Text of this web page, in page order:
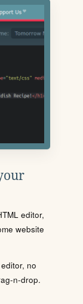
editor,
website
no
n-drop.